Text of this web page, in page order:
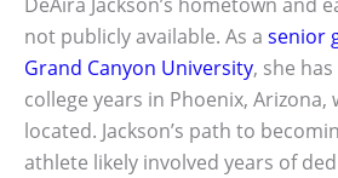
not publicly available. As a senior
Grand Canyon University, she
college years in Phoenix, Arizona,
located. Jackson’s path to
athlete likely involved years of